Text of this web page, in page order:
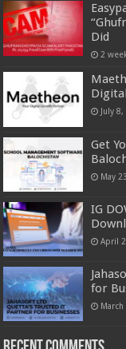
Did
2
July
Get
May
IG
April
for